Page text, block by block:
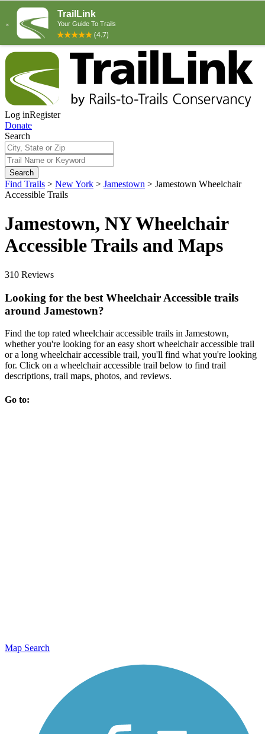
Log inRegister
Donate
Search
Search
Find Trails > New York > Jamestown > Jamestown Wheelchair
Accessible Trails
Jamestown, NY Wheelchair
Accessible Trails and Maps
310 Reviews
Looking for the best Wheelchair Accessible trails
around Jamestown?
Find the top rated wheelchair accessible trails in Jamestown,
whether you're looking for an easy short wheelchair accessible trail
or a long wheelchair accessible trail, you'll find what you're looking
for. Click on a wheelchair accessible trail below to find trail
descriptions, trail maps, photos, and reviews.
Go to:
Map Search